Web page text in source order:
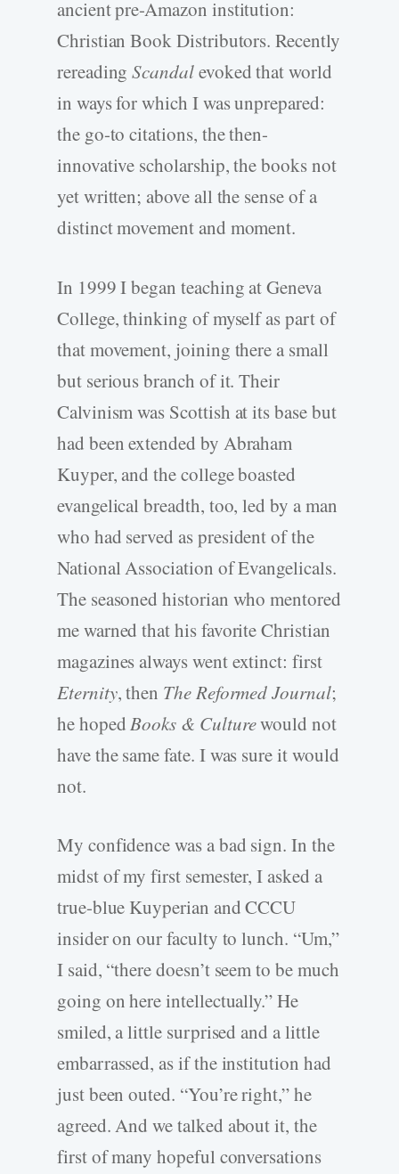
ancient pre-Amazon institution:
Christian Book Distributors. Recently
rereadingScandalevoked that world
in ways for which I was unprepared:
the go-to citations, the then-
innovative scholarship, the books not
yet written; above all the sense of a
distinct movement and moment.
In 1999 I began teaching at Geneva
College, thinking of myself as part of
that movement, joining there a small
but serious branch of it. Their
Calvinism was Scottish at its base but
had been extended by Abraham
Kuyper, and the college boasted
evangelical breadth, too, led by a man
who had served as president of the
National Association of Evangelicals.
The seasoned historian who mentored
me warned that his favorite Christian
magazines always went extinct: first
Eternity, then The Reformed Journal;
he hoped Books & Culturewould not
have the same fate. I was sure it would
not.
My confidence was a bad sign. In the
midst of my first semester, I asked a
true-blue Kuyperian and CCCU
insider on our faculty to lunch. “Um,”
I said, “there doesn’t seem to be much
going on here intellectually.” He
smiled, a little surprised and a little
embarrassed, as if the institution had
just been outed. “You’re right,” he
agreed. And we talked about it, the
first of many hopeful conversations